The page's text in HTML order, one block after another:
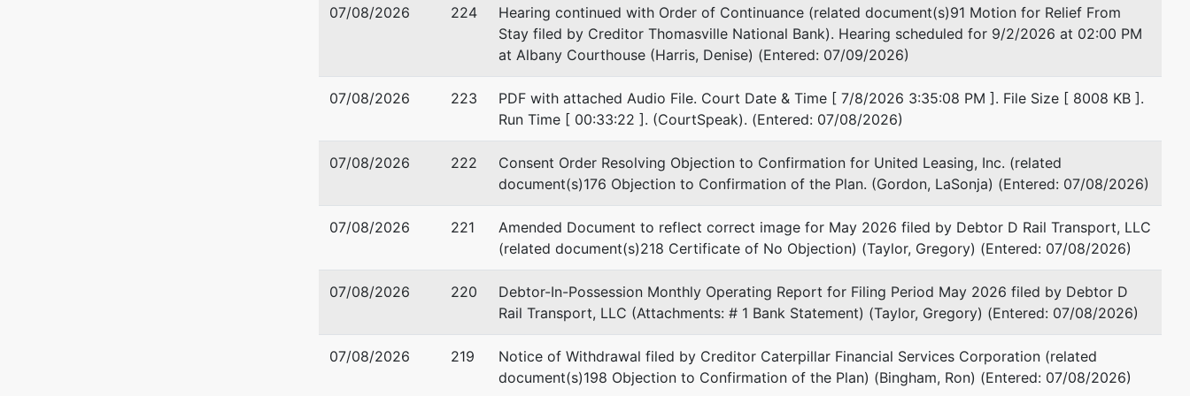
07/08/2026
224
Hearing continued with Order of Continuance (related document(s)91 Motion for Relief From
Stay filed by Creditor Thomasville National Bank). Hearing scheduled for 9/2/2026 at 02:00 PM
at Albany Courthouse (Harris, Denise) (Entered: 07/09/2026)
07/08/2026 223
PDF with attached Audio File. Court Date & Time [ 7/8/2026 3:35:08 PM ]. File Size [ 8008 KB ].
Run Time [ 00:33:22 ]. (CourtSpeak). (Entered: 07/08/2026)
07/08/2026 222
Consent Order Resolving Objection to Confirmation for United Leasing, Inc. (related
document(s)176 Objection to Confirmation of the Plan. (Gordon, LaSonja) (Entered: 07/08/2026)
07/08/2026 221
Amended Document to reflect correct image for May 2026 filed by Debtor D Rail Transport, LLC
(related document(s)218 Certificate of No Objection) (Taylor, Gregory) (Entered: 07/08/2026)
07/08/2026 220
Debtor-In-Possession Monthly Operating Report for Filing Period May 2026 filed by Debtor D
Rail Transport, LLC (Attachments: # 1 Bank Statement) (Taylor, Gregory) (Entered: 07/08/2026)
07/08/2026 219
Notice of Withdrawal filed by Creditor Caterpillar Financial Services Corporation (related
document(s)198 Objection to Confirmation of the Plan) (Bingham, Ron) (Entered: 07/08/2026)